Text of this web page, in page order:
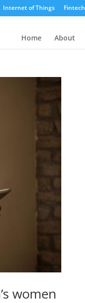
Internet of Things Fintech
Home About
women